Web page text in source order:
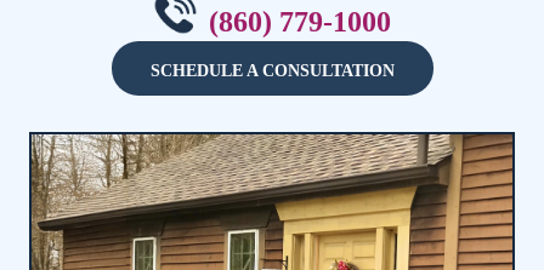
attorney for advice specific to your situation.
SCHEDULE A CONSULTATION
(860) 779-1000